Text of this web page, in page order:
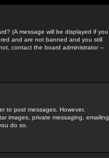
(A message will be displayed if you
and are not banned and you still
contact the board administrator --
to post messages. However,
images, private messaging, emailing
do so.